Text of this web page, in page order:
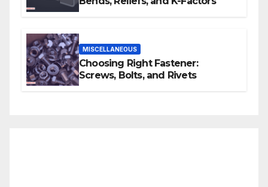
MISCELLANEOUS
Choosing Right Fastener:
Screws, Bolts, and Rivets